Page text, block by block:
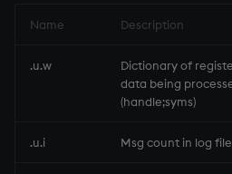
over, scan
Name Description
.u.w
Dictionary of
data being
(handle;syms)
.u.i Msg count in log file